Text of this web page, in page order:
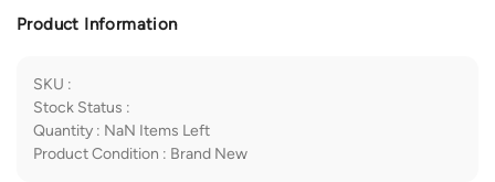
Product Information
SKU :
Stock Status :
Quantity : NaN Items Left
Product Condition : Brand New